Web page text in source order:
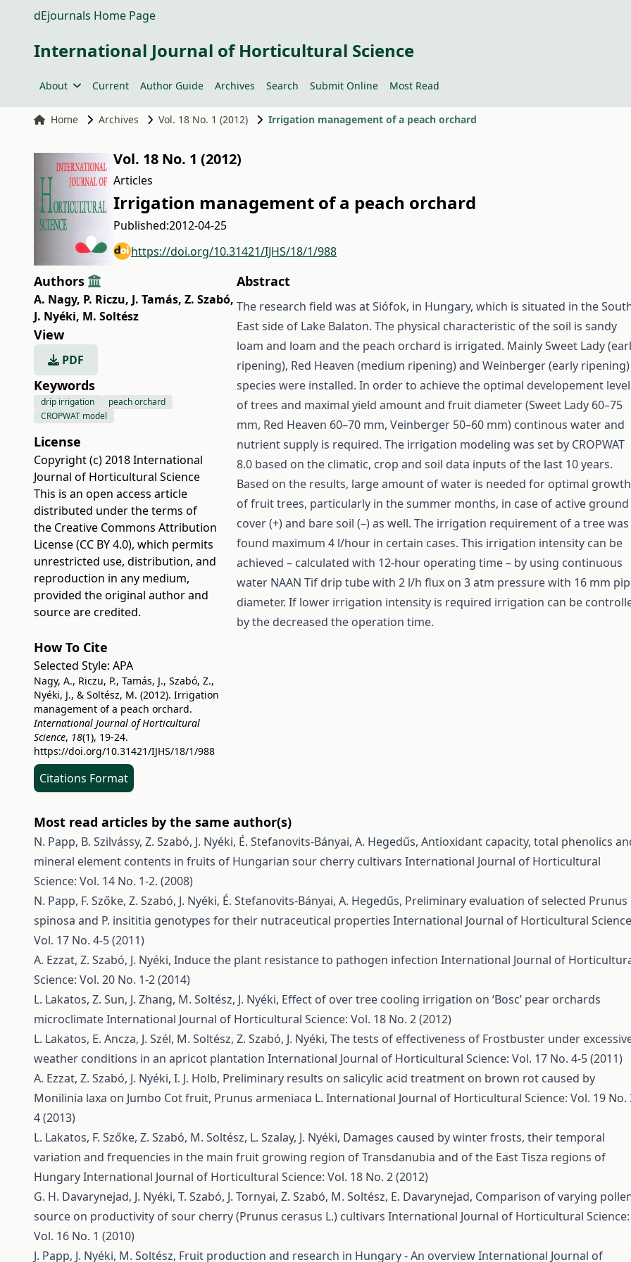
dEjournals Home Page
International Journal of Horticultural Science
About Current Author Guide Archives Search Submit Online Most Read
Home Archives Vol. 18 No. 1 (2012) Irrigation management of a peach orchard
Vol. 18 No. 1 (2012)
Articles
Irrigation management of a peach orchard
Published:2012-04-25
https://doi.org/10.31421/IJHS/18/1/988
Authors
A. Nagy, P. Riczu, J. Tamás, Z. Szabó,
J. Nyéki, M. Soltész
View
PDF
Keywords
drip irrigation
peach orchard
CROPWAT model
License
Copyright (c) 2018 International
Journal of Horticultural Science
This is an open access article
distributed under the terms of
the Creative Commons Attribution
License (CC BY 4.0), which permits
unrestricted use, distribution, and
reproduction in any medium,
provided the original author and
source are credited.
How To Cite
Selected Style: APA
Nagy, A., Riczu, P., Tamás, J., Szabó, Z.,
Nyéki, J., & Soltész, M. (2012). Irrigation
management of a peach orchard.
International Journal of Horticultural
Science, 18(1), 19-24.
https://doi.org/10.31421/IJHS/18/1/988
Citations Format
Abstract
The research field was at Siófok, in Hungary, which is situated in the
East side of Lake Balaton. The physical characteristic of the soil is sandy
loam and loam and the peach orchard is irrigated. Mainly Sweet Lady
ripening), Red Heaven (medium ripening) and Weinberger (early ripening)
species were installed. In order to achieve the optimal developement level
of trees and maximal yield amount and fruit diameter (Sweet Lady 60–75
mm, Red Heaven 60–70 mm, Veinberger 50–60 mm) continous water and
nutrient supply is required. The irrigation modeling was set by CROPWAT
8.0 based on the climatic, crop and soil data inputs of the last 10 years.
Based on the results, large amount of water is needed for optimal growth
of fruit trees, particularly in the summer months, in case of active ground
cover (+) and bare soil (–) as well. The irrigation requirement of a tree was
found maximum 4 l/hour in certain cases. This irrigation intensity can be
achieved – calculated with 12-hour operating time – by using continuous
water NAAN Tif drip tube with 2 l/h flux on 3 atm pressure with 16 mm
diameter. If lower irrigation intensity is required irrigation can be
by the decreased the operation time.
Most read articles by the same author(s)
N. Papp, B. Szilvássy, Z. Szabó, J. Nyéki, É. Stefanovits-Bányai, A. Hegedűs, Antioxidant capacity, total phenolics
mineral element contents in fruits of Hungarian sour cherry cultivars International Journal of Horticultural
Science: Vol. 14 No. 1-2. (2008)
N. Papp, F. Szőke, Z. Szabó, J. Nyéki, É. Stefanovits-Bányai, A. Hegedűs, Preliminary evaluation of selected Prunus
spinosa and P. insititia genotypes for their nutraceutical properties International Journal of Horticultural
Vol. 17 No. 4-5 (2011)
A. Ezzat, Z. Szabó, J. Nyéki, Induce the plant resistance to pathogen infection International Journal of
Science: Vol. 20 No. 1-2 (2014)
L. Lakatos, Z. Sun, J. Zhang, M. Soltész, J. Nyéki, Effect of over tree cooling irrigation on ‘Bosc’ pear orchards
microclimateInternational Journal of Horticultural Science: Vol. 18 No. 2 (2012)
L. Lakatos, E. Ancza, J. Szél, M. Soltész, Z. Szabó, J. Nyéki, The tests of effectiveness of Frostbuster under
weather conditions in an apricot plantation International Journal of Horticultural Science: Vol. 17 No. 4-5 (2011)
A. Ezzat, Z. Szabó, J. Nyéki, I. J. Holb, Preliminary results on salicylic acid treatment on brown rot caused by
Monilinia laxa on Jumbo Cot fruit, Prunus armeniaca L. International Journal of Horticultural Science: Vol. 19 No.
4 (2013)
L. Lakatos, F. Szőke, Z. Szabó, M. Soltész, L. Szalay, J. Nyéki, Damages caused by winter frosts, their temporal
variation and frequencies in the main fruit growing region of Transdanubia and of the East Tisza regions of
HungaryInternational Journal of Horticultural Science: Vol. 18 No. 2 (2012)
G. H. Davarynejad, J. Nyéki, T. Szabó, J. Tornyai, Z. Szabó, M. Soltész, E. Davarynejad, Comparison of varying
source on productivity of sour cherry (Prunus cerasus L.) cultivars International Journal of Horticultural Science:
Vol. 16 No. 1 (2010)
J. Papp, J. Nyéki, M. Soltész, Fruit production and research in Hungary - An overviewInternational Journal of